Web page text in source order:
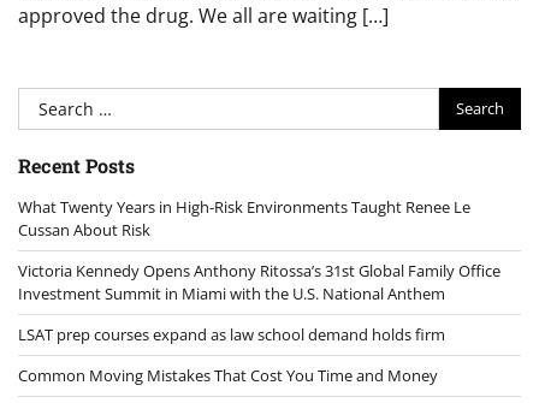
approved the drug. We all are waiting […]
Search
for:
Recent Posts
What Twenty Years in High-Risk Environments Taught Renee Le
Cussan About Risk
Victoria Kennedy Opens Anthony Ritossa’s 31st Global Family Office
Investment Summit in Miami with the U.S. National Anthem
LSAT prep courses expand as law school demand holds firm
Common Moving Mistakes That Cost You Time and Money